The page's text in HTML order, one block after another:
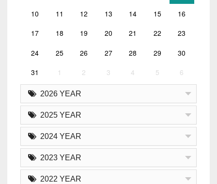
10 11 12 13 14 15 16
17 18 19 20 21 22 23
24 25 26 27 28 29 30
31 1 2 3 4 5 6
2026 YEAR
2025 YEAR
2024 YEAR
2023 YEAR
2022 YEAR